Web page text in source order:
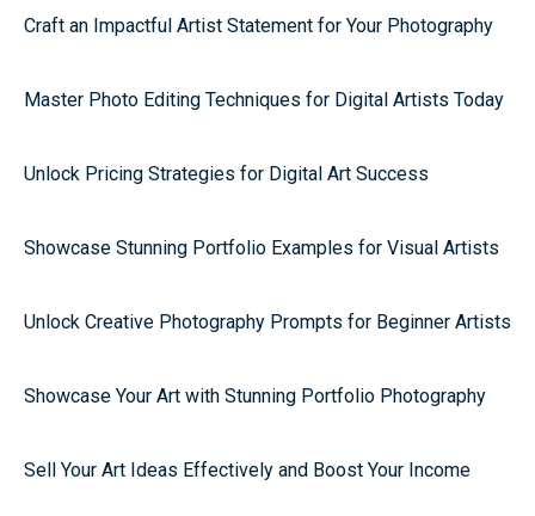
Craft an Impactful Artist Statement for Your Photography
Master Photo Editing Techniques for Digital Artists Today
Unlock Pricing Strategies for Digital Art Success
Showcase Stunning Portfolio Examples for Visual Artists
Unlock Creative Photography Prompts for Beginner Artists
Showcase Your Art with Stunning Portfolio Photography
Sell Your Art Ideas Effectively and Boost Your Income